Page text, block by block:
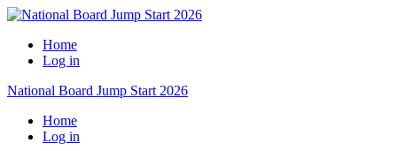
Home
Log in
National Board Jump Start 2026
Home
Log in